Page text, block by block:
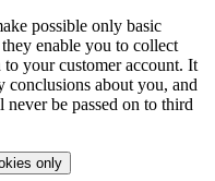
possible only basic
enable you to collect
your customer account. It
conclusions about you, and
be passed on to third
only